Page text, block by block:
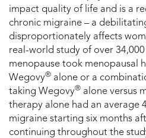
impact quality of life and is a
chronic migraine – a
disproportionately affects
real-world study of over
menopause took menopausal
Wegovy® alone or a
taking Wegovy® alone versus
therapy alone had an average
migraine starting six months
continuing throughout the